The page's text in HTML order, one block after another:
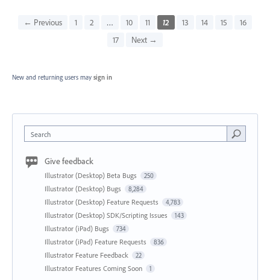
← Previous 1 2 … 10 11 12 13 14 15
16
17
Next →
New and returning users may sign in
Search
Give feedback
Illustrator (Desktop) Beta Bugs 250
Illustrator (Desktop) Bugs 8,284
Illustrator (Desktop) Feature Requests 4,783
Illustrator (Desktop) SDK/Scripting Issues 143
Illustrator (iPad) Bugs 734
Illustrator (iPad) Feature Requests 836
Illustrator Feature Feedback 22
Illustrator Features Coming Soon 1